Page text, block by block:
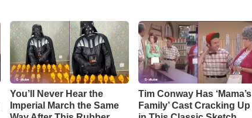
You’ll Never Hear the
Imperial March the Same
Tim Conway Has ‘Mama’s
Family’ Cast Cracking Up